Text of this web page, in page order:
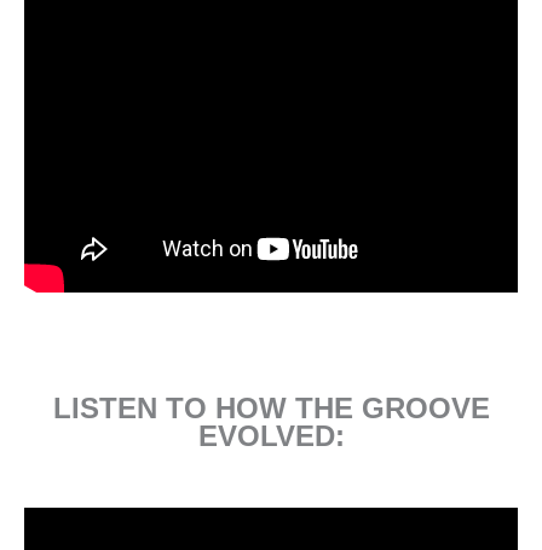
LISTEN TO HOW THE GROOVE
EVOLVED: